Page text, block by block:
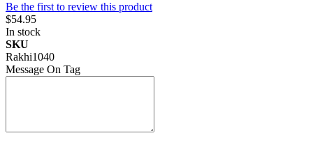
Be the first to review this product
$54.95
In stock
SKU
Rakhi1040
Message On Tag